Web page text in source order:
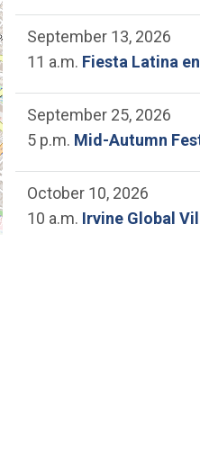
September 13, 2026
11 a.m. Fiesta Latina
September 25, 2026
5 p.m. Mid-Autumn
October 10, 2026
10 a.m. Irvine Global